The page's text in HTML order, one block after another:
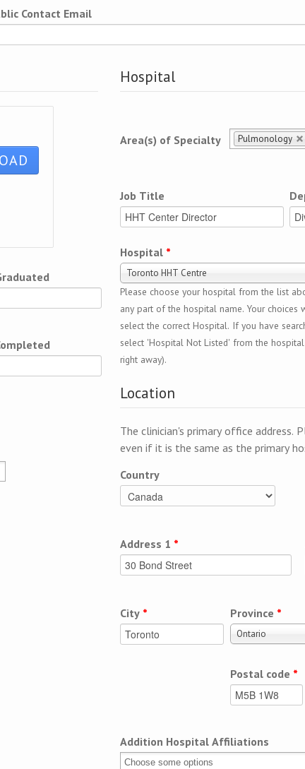
Contact Email
Hospital
Area(s) of Specialty Pulmonology
Job Title
Hospital *
Toronto HHT Centre
Please choose your hospital from the list
any part of the hospital name. Your
select the correct Hospital. If you have
select 'Hospital Not Listed' from the
right away).
Location
The clinician's primary office address.
even if it is the same as the primary
Country
Address 1 *
City * Province *
Ontario
Postal code *
Addition Hospital Affiliations